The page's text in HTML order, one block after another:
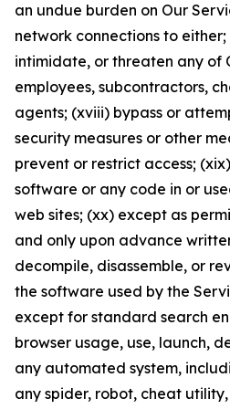
an undue burden on Our
network connections to
intimidate, or threaten any of
employees, subcontractors,
agents; (xviii) bypass or
security measures or other
prevent or restrict access;
software or any code in or
web sites; (xx) except as
and only upon advance
decompile, disassemble, or
the software used by the
except for standard search
browser usage, use, launch,
any automated system,
any spider, robot, cheat